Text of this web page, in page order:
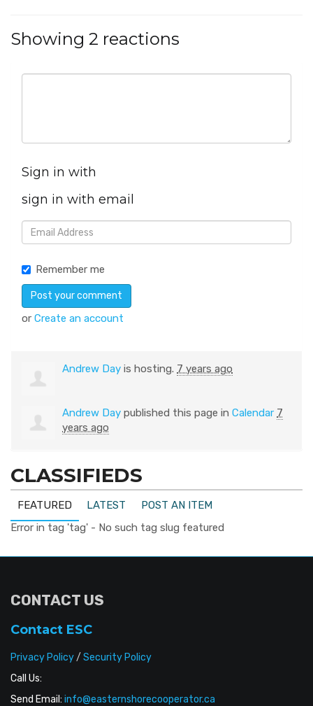
Showing 2 reactions
Sign in with
sign in with email
Remember me
or Create an account
Andrew Day is hosting. 7 years ago
Andrew Day published this page in Calendar 7
years ago
CLASSIFIEDS
FEATURED LATEST
POST AN ITEM
Error in tag 'tag' - No such tag slug featured
CONTACT US
Contact ESC
Privacy Policy/ Security Policy
Call Us:
Send Email: info@easternshorecooperator.ca